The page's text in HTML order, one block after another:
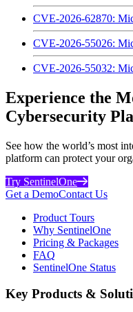
CVE-2026-62870:
CVE-2026-55026:
CVE-2026-55032:
Experience the
Cybersecurity
See how the world’s most
platform can protect your
Try SentinelOne
Get a DemoContact Us
Product Tours
Why SentinelOne
Pricing & Packages
FAQ
SentinelOne Status
Key Products &